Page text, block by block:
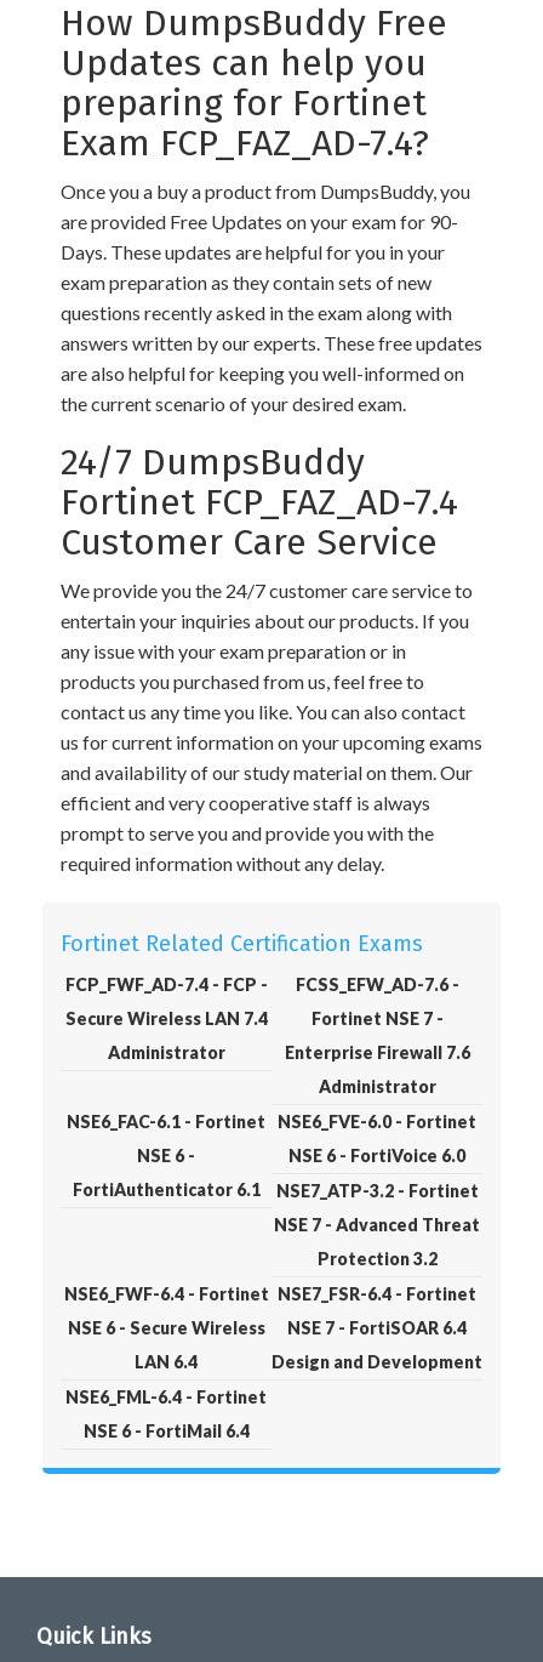
How DumpsBuddy Free
Updates can help you
preparing for Fortinet
Exam FCP_FAZ_AD-7.4?
Once you a buy a product from DumpsBuddy, you
are provided Free Updates on your exam for 90-
Days. These updates are helpful for you in your
exam preparation as they contain sets of new
questions recently asked in the exam along with
answers written by our experts. These free updates
are also helpful for keeping you well-informed on
the current scenario of your desired exam.
24/7 DumpsBuddy
Fortinet FCP_FAZ_AD-7.4
Customer Care Service
We provide you the 24/7 customer care service to
entertain your inquiries about our products. If you
any issue with your exam preparation or in
products you purchased from us, feel free to
contact us any time you like. You can also contact
us for current information on your upcoming exams
and availability of our study material on them. Our
efficient and very cooperative staff is always
prompt to serve you and provide you with the
required information without any delay.
Fortinet Related Certification Exams
FCP_FWF_AD-7.4 - FCP -
Secure Wireless LAN 7.4
Administrator
FCSS_EFW_AD-7.6 -
Fortinet NSE 7 -
Enterprise Firewall 7.6
Administrator
NSE6_FAC-6.1 - Fortinet
NSE 6 -
FortiAuthenticator 6.1
NSE6_FVE-6.0 - Fortinet
NSE 6 - FortiVoice 6.0
NSE7_ATP-3.2 - Fortinet
NSE 7 - Advanced Threat
Protection 3.2
NSE6_FWF-6.4 - Fortinet
NSE 6 - Secure Wireless
LAN 6.4
NSE7_FSR-6.4 - Fortinet
NSE 7 - FortiSOAR 6.4
Design and Development
NSE6_FML-6.4 - Fortinet
NSE 6 - FortiMail 6.4
Quick Links